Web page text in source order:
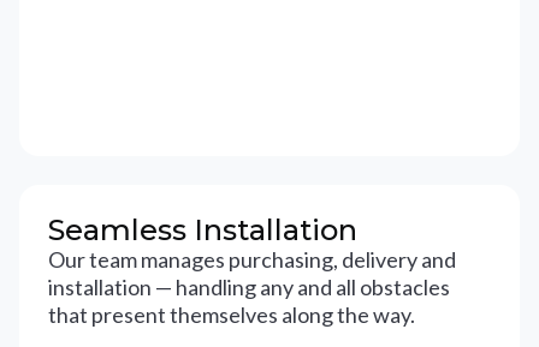
Seamless Installation
Our team manages purchasing, delivery and
installation — handling any and all obstacles
that present themselves along the way.